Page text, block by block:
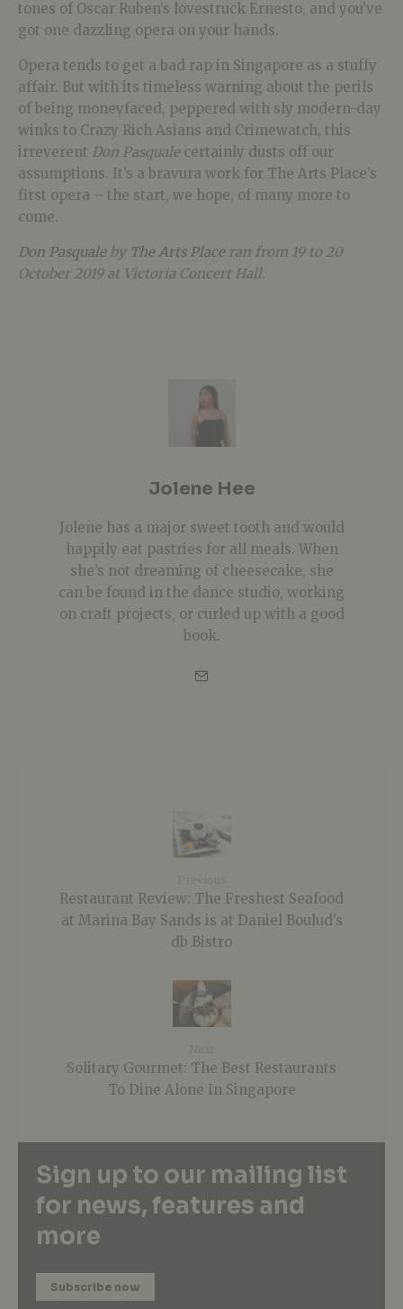
tones of Oscar Ruben’s lovestruck Ernesto, and you’ve
got one dazzling opera on your hands.
Opera tends to get a bad rap in Singapore as a stuffy
affair. But with its timeless warning about the perils
of being moneyfaced, peppered with sly modern-day
winks to Crazy Rich Asians and Crimewatch, this
irreverent Don Pasquale certainly dusts off our
assumptions. It’s a bravura work for The Arts Place’s
first opera – the start, we hope, of many more to
come.
Don Pasqualeby The Arts Placeran from 19 to 20
October 2019 at Victoria Concert Hall.
Jolene Hee
Jolene has a major sweet tooth and would
happily eat pastries for all meals. When
she’s not dreaming of cheesecake, she
can be found in the dance studio, working
on craft projects, or curled up with a good
book.
Restaurant Review: The Freshest Seafood
at Marina Bay Sands is at Daniel Boulud’s
db Bistro
Solitary Gourmet: The Best Restaurants
To Dine Alone In Singapore
Sign up to our mailing list
for news, features and
more
Subscribe now